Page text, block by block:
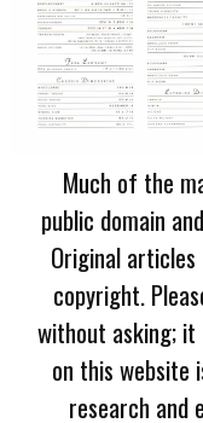
Much of the
public domain
Original
copyright.
without asking; it
on this website
research and